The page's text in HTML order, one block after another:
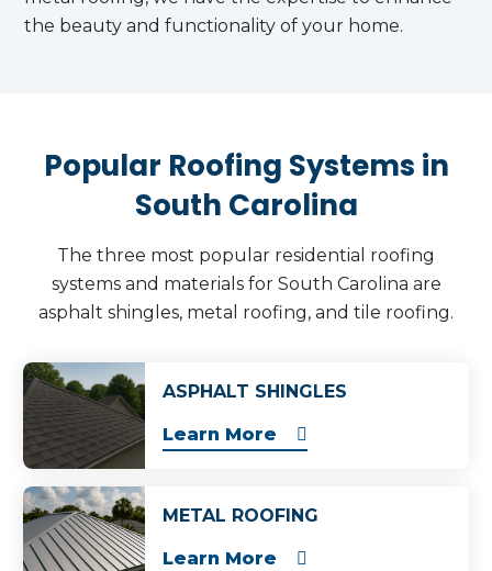
the beauty and functionality of your home.
Popular Roofing Systems in
South Carolina
The three most popular residential roofing
systems and materials for South Carolina are
asphalt shingles, metal roofing, and tile roofing.
ASPHALT SHINGLES
Learn More
METAL ROOFING
Learn More